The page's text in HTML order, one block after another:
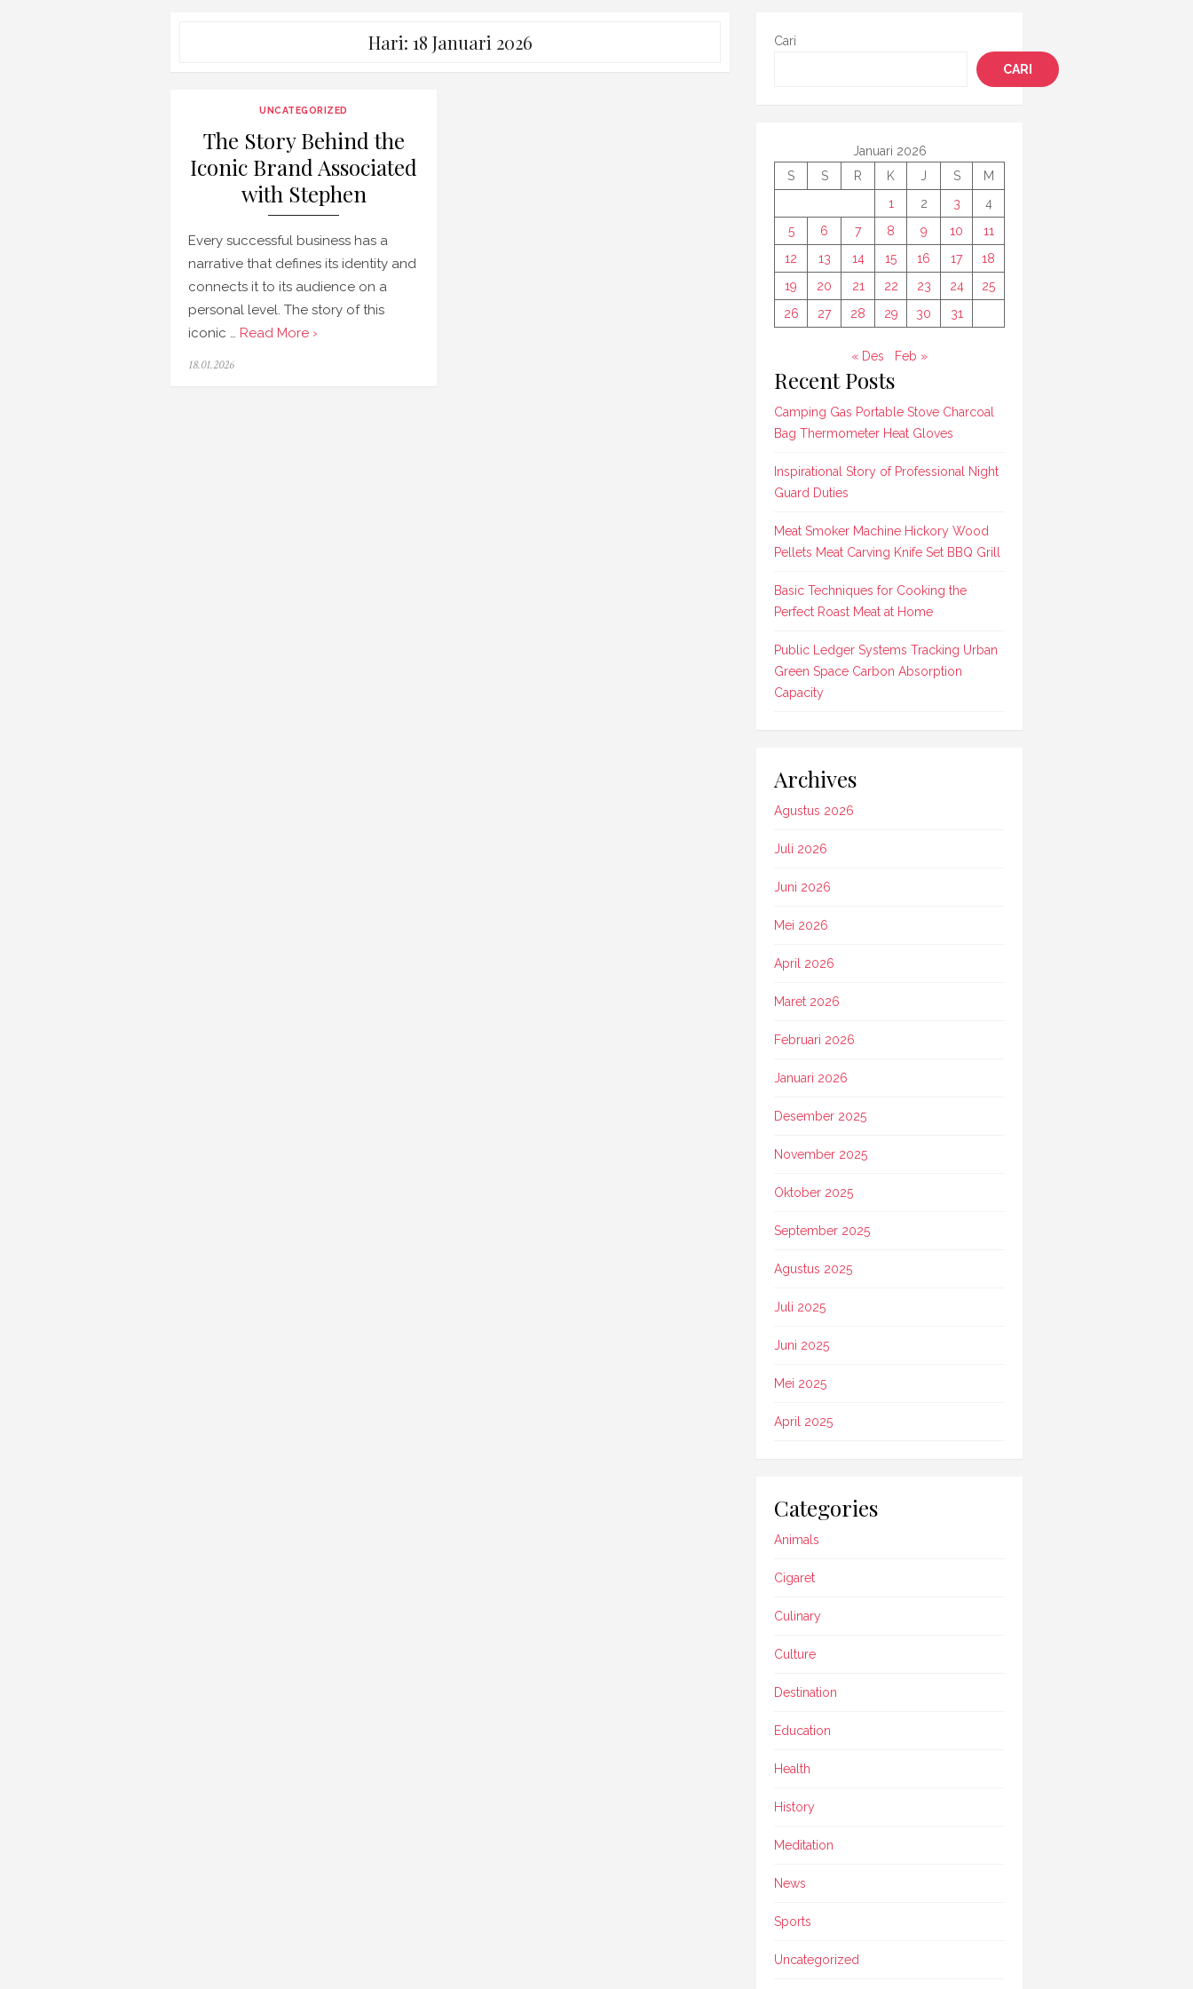
Hari: 18 Januari 2026
UNCATEGORIZED
The Story Behind the
Iconic Brand Associated
with Stephen
Every successful business has a
narrative that defines its identity and
connects it to its audience on a
personal level. The story of this
iconic … Read More ›
Posted
18.01.2026
Cari
CARI
Januari 2026
S
S R K J S
M
1
2 3
4
5
6 7 8 9 10
11
12
13 14 15 16 17
18
19
20 21 22 23 24
25
26
27 28 29 30 31
« Des Feb »
Recent Posts
Camping Gas Portable Stove Charcoal
Bag Thermometer Heat Gloves
Inspirational Story of Professional Night
Guard Duties
Meat Smoker Machine Hickory Wood
Pellets Meat Carving Knife Set BBQ Grill
Basic Techniques for Cooking the
Perfect Roast Meat at Home
Public Ledger Systems Tracking Urban
Green Space Carbon Absorption
Capacity
Archives
Agustus 2026
Juli 2026
Juni 2026
Mei 2026
April 2026
Maret 2026
Februari 2026
Januari 2026
Desember 2025
November 2025
Oktober 2025
September 2025
Agustus 2025
Juli 2025
Juni 2025
Mei 2025
April 2025
Categories
Animals
Cigaret
Culinary
Culture
Destination
Education
Health
History
Meditation
News
Sports
Uncategorized